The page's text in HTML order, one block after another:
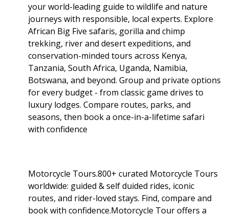
your world-leading guide to wildlife and nature
journeys with responsible, local experts. Explore
African Big Five safaris, gorilla and chimp
trekking, river and desert expeditions, and
conservation-minded tours across Kenya,
Tanzania, South Africa, Uganda, Namibia,
Botswana, and beyond. Group and private options
for every budget - from classic game drives to
luxury lodges. Compare routes, parks, and
seasons, then book a once-in-a-lifetime safari
with confidence
Motorcycle Tours.800+ curated Motorcycle Tours
worldwide: guided & self duided rides, iconic
routes, and rider-loved stays. Find, compare and
book with confidence.Motorcycle Tour offers a